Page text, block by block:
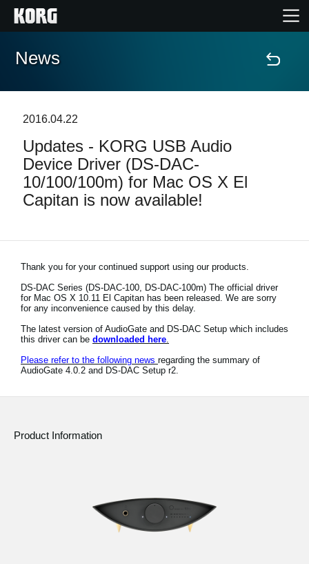
Home
Features
Events
Store Locator
Location
Social Media
News
2016.04.22
Updates - KORG USB Audio
Device Driver (DS-DAC-
10/100/100m) for Mac OS X El
Capitan is now available!
Thank you for your continued support using our products.
DS-DAC Series (DS-DAC-100, DS-DAC-100m) The official driver
for Mac OS X 10.11 El Capitan has been released. We are sorry
for any inconvenience caused by this delay.
The latest version of AudioGate and DS-DAC Setup which includes
this driver can be downloaded here.
Please refer to the following news regarding the summary of
AudioGate 4.0.2 and DS-DAC Setup r2.
Product Information